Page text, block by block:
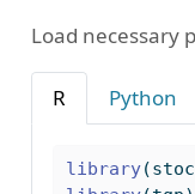
Load necessary
R Python
library